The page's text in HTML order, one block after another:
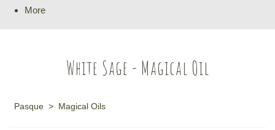
More
White Sage - Magical Oil
Pasque > Magical Oils